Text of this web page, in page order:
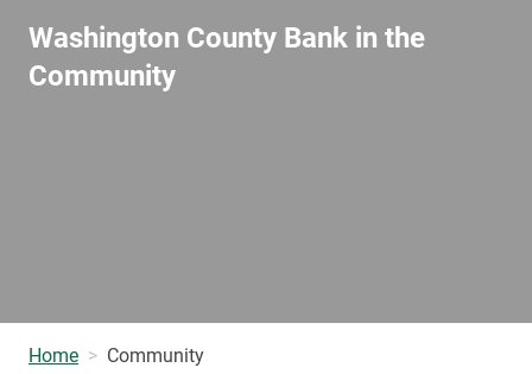
Washington County Bank in the
Community
Home Community